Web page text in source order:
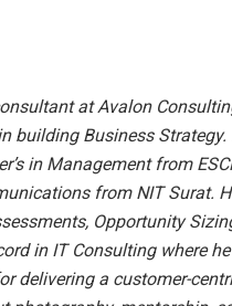
at Avalon
building Business
in Management from
from NIT Surat.
Opportunity
in IT Consulting where
delivering a customer-